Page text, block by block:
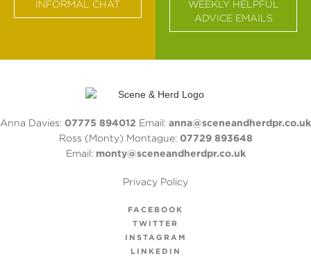
INFORMAL CHAT
WEEKLY HELPFUL
ADVICE EMAILS
Anna Davies: 07775 894012 Email: anna@sceneandherdpr.co.uk
Ross (Monty) Montague: 07729 893648
Email: monty@sceneandherdpr.co.uk
Privacy Policy
FACEBOOK
TWITTER
INSTAGRAM
LINKEDIN